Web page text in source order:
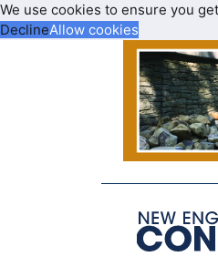
We use cookies to ensure you
DeclineAllow cookies